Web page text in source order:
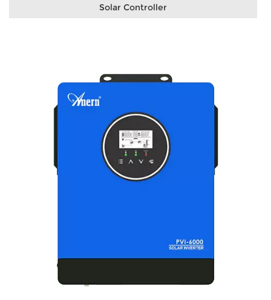
Solar Controller